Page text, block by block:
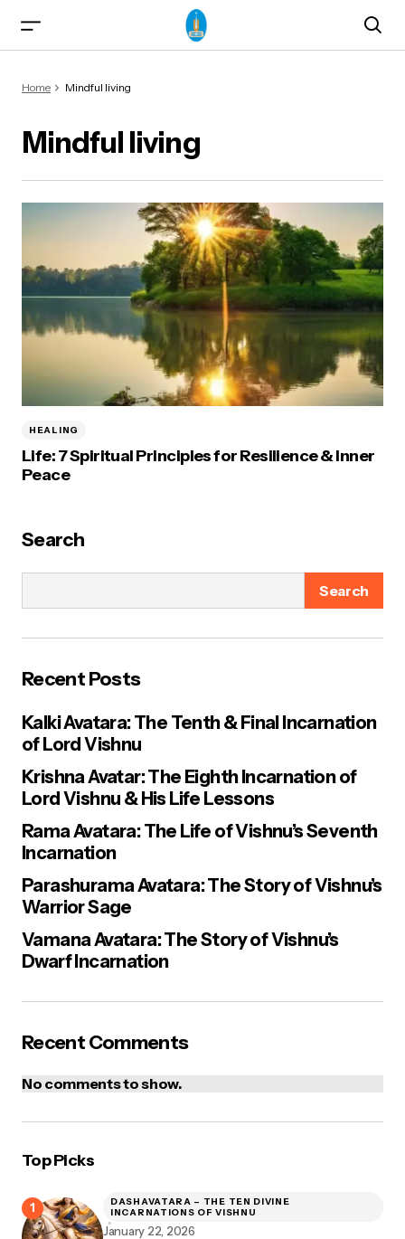
& Yogasanas
Home Mindful living
Mindful living
HEALING
Life: 7 Spiritual Principles for Resilience & Inner
Peace
Search
Search
Recent Posts
Kalki Avatara: The Tenth & Final Incarnation
of Lord Vishnu
Krishna Avatar: The Eighth Incarnation of
Lord Vishnu & His Life Lessons
Rama Avatara: The Life of Vishnu’s Seventh
Incarnation
Parashurama Avatara: The Story of Vishnu’s
Warrior Sage
Vamana Avatara: The Story of Vishnu’s
Dwarf Incarnation
Recent Comments
No comments to show.
Top Picks
DASHAVATARA – THE TEN DIVINE
INCARNATIONS OF VISHNU
January 22, 2026